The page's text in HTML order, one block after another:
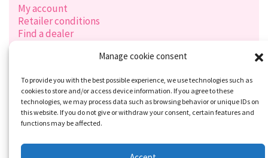
Manage cookie consent
To provide you with the best possible experience, we use technologies such as
cookies to store and/or access device information. If you agree to these
technologies, we may process data such as browsing behavior or unique IDs on
this website. If you do not give or withdraw your consent, certain features and
functions may be affected.
My account
Retailer conditions
Find a dealer
Social-Media